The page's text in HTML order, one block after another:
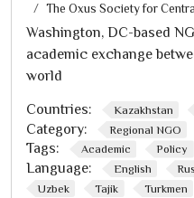
The Oxus Society for
Washington, DC-based
academic exchange
world
Countries: Kazakhstan
Category: Regional NGO
Tags: Academic Policy
Language: English
Uzbek
Tajik Turkmen